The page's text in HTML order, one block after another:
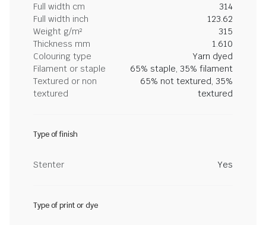
Full width cm
314
Full width inch
123.62
Weight g/m²
315
Thickness mm
1.610
Colouring type
Yarn dyed
Filament or staple
65% staple, 35% filament
Textured or non
textured
65% not textured, 35%
textured
Type of finish
Stenter Yes
Type of print or dye